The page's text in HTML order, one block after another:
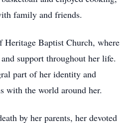
family and friends.
Heritage Baptist Church, where
support throughout her life.
part of her identity and
with the world around her.
by her parents, her devoted